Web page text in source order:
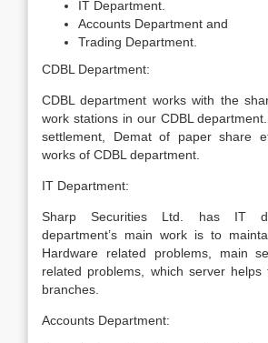
IT Department.
Accounts Department and
Trading Department.
CDBL Department:
CDBL department works with the
work stations in our CDBL
settlement, Demat of paper share
works of CDBL department.
IT Department:
Sharp Securities Ltd. has IT
department’s main work is to
Hardware related problems, main
related problems, which server
branches.
Accounts Department: